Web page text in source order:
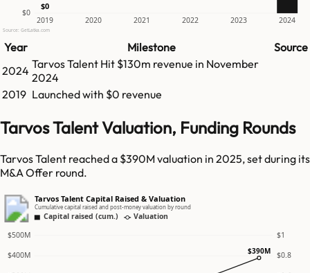
$0
2019 2020 2021 2022 2023 2024
$0
Source: GetLatka.com
Year Milestone
Source
2024 Tarvos Talent Hit $130m revenue in November
2024
2019 Launched with $0 revenue
Tarvos Talent Valuation, Funding Rounds
Tarvos Talent reached a $390M valuation in 2025, set during its
M&A Offer round.
Tarvos Talent Capital Raised & Valuation
Cumulative capital raised and post-money valuation by round
Capital raised (cum.) Valuation
$400M $0.8
$500M $1
$390M